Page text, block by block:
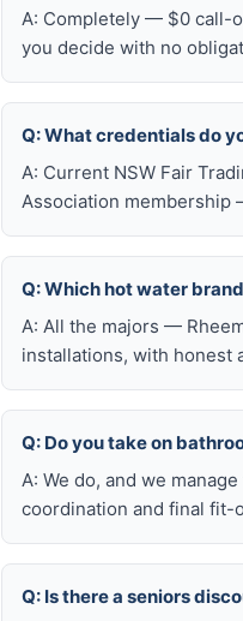
A: Completely — $0 call-
you decide with no
Q: What credentials do
A: Current NSW Fair
Association membership
Q: Which hot water
A: All the majors —
installations, with honest
Q: Do you take on
A: We do, and we
coordination and final fit-
Q: Is there a seniors